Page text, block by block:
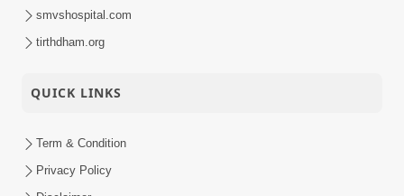
smvshospital.com
tirthdham.org
QUICK LINKS
Term & Condition
Privacy Policy